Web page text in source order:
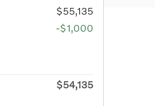
$55,135
-$1,000
$54,135